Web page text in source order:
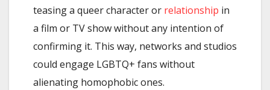
teasing a queer character or relationship in
a film or TV show without any intention of
confirming it. This way, networks and studios
could engage LGBTQ+ fans without
alienating homophobic ones.